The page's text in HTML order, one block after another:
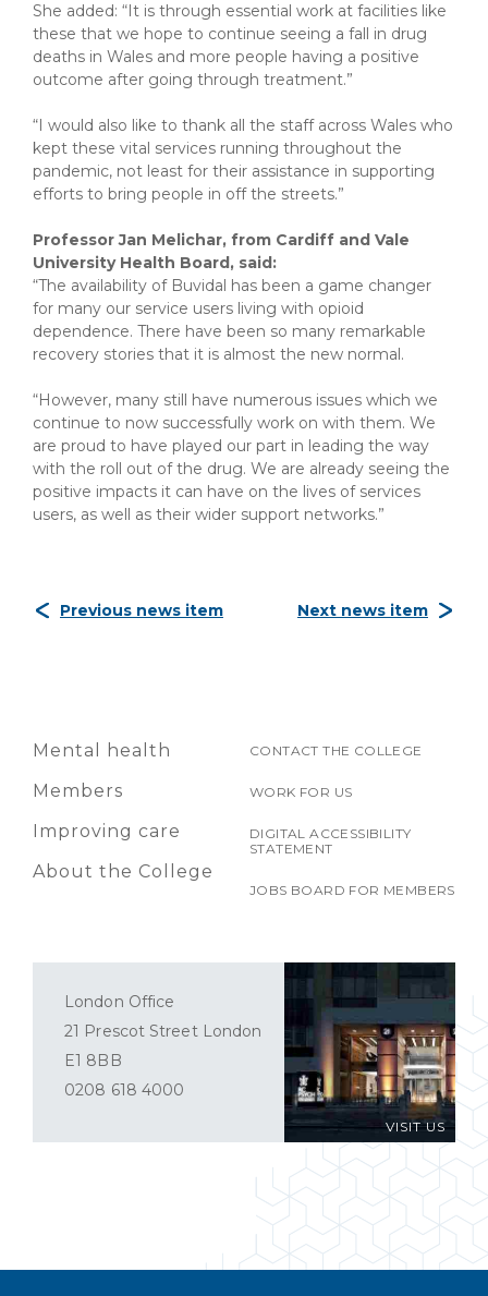
She added: “It is through essential work at facilities like
these that we hope to continue seeing a fall in drug
deaths in Wales and more people having a positive
outcome after going through treatment.”
“I would also like to thank all the staff across Wales who
kept these vital services running throughout the
pandemic, not least for their assistance in supporting
efforts to bring people in off the streets.”
Professor Jan Melichar, from Cardiff and Vale
University Health Board, said:
“The availability of Buvidal has been a game changer
for many our service users living with opioid
dependence. There have been so many remarkable
recovery stories that it is almost the new normal.
“However, many still have numerous issues which we
continue to now successfully work on with them. We
are proud to have played our part in leading the way
with the roll out of the drug. We are already seeing the
positive impacts it can have on the lives of services
users, as well as their wider support networks.”
Previous news item Next news item
Mental health
Members
Improving care
About the College
CONTACT THE COLLEGE
WORK FOR US
DIGITAL ACCESSIBILITY
STATEMENT
JOBS BOARD FOR MEMBERS
VISIT US
London Office
21 Prescot Street London
E1 8BB
0208 618 4000